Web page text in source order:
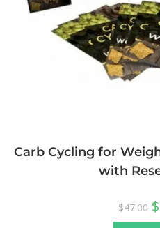
Carb Cycling for
with
$47.00 $